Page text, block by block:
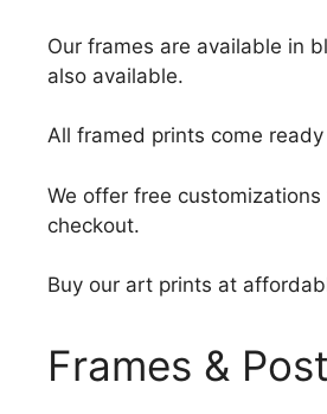
Our frames are available in
also available.
All framed prints come
We offer free
checkout.
Buy our art prints at
Frames &